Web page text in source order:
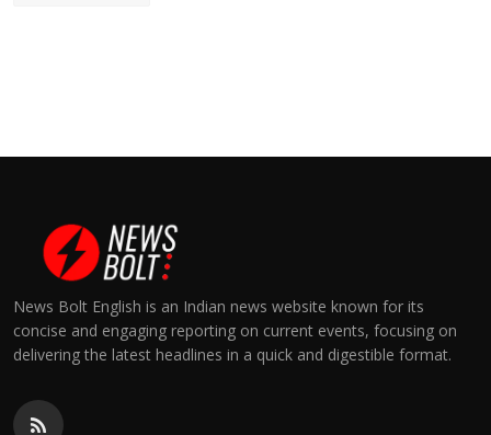
News Bolt English is an Indian news website known for its
concise and engaging reporting on current events, focusing on
delivering the latest headlines in a quick and digestible format.